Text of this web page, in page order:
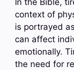
In the Bible,
context of
is portrayed
can affect
emotionally.
the need for